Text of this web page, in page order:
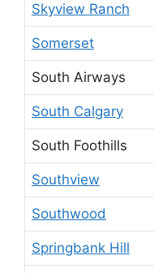
Skyview Ranch
Somerset
South Airways
South Calgary
South Foothills
Southview
Southwood
Springbank Hill